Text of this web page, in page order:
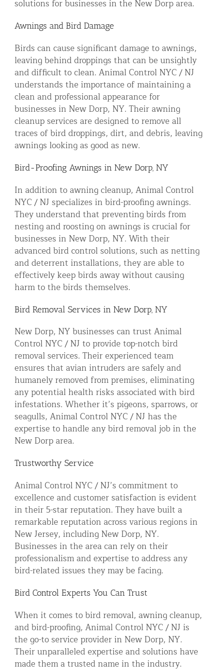
solutions for businesses in the New Dorp area.
Awnings and Bird Damage
Birds can cause significant damage to awnings,
leaving behind droppings that can be unsightly
and difficult to clean. Animal Control NYC / NJ
understands the importance of maintaining a
clean and professional appearance for
businesses in New Dorp, NY. Their awning
cleanup services are designed to remove all
traces of bird droppings, dirt, and debris, leaving
awnings looking as good as new.
Bird-Proofing Awnings in New Dorp, NY
In addition to awning cleanup, Animal Control
NYC / NJ specializes in bird-proofing awnings.
They understand that preventing birds from
nesting and roosting on awnings is crucial for
businesses in New Dorp, NY. With their
advanced bird control solutions, such as netting
and deterrent installations, they are able to
effectively keep birds away without causing
harm to the birds themselves.
Bird Removal Services in New Dorp, NY
New Dorp, NY businesses can trust Animal
Control NYC / NJ to provide top-notch bird
removal services. Their experienced team
ensures that avian intruders are safely and
humanely removed from premises, eliminating
any potential health risks associated with bird
infestations. Whether it’s pigeons, sparrows, or
seagulls, Animal Control NYC / NJ has the
expertise to handle any bird removal job in the
New Dorp area.
Trustworthy Service
Animal Control NYC / NJ’s commitment to
excellence and customer satisfaction is evident
in their 5-star reputation. They have built a
remarkable reputation across various regions in
New Jersey, including New Dorp, NY.
Businesses in the area can rely on their
professionalism and expertise to address any
bird-related issues they may be facing.
Bird Control Experts You Can Trust
When it comes to bird removal, awning cleanup,
and bird-proofing, Animal Control NYC / NJ is
the go-to service provider in New Dorp, NY.
Their unparalleled expertise and solutions have
made them a trusted name in the industry.